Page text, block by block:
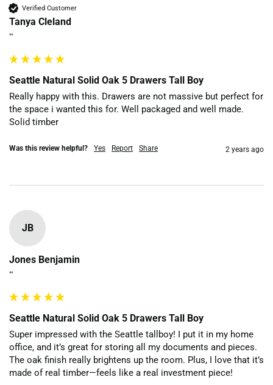
Verified Customer
Tanya Cleland
""
Seattle Natural Solid Oak 5 Drawers Tall Boy
Really happy with this. Drawers are not massive but perfect for
the space i wanted this for. Well packaged and well made.
Solid timber
Was this review helpful? Yes Report Share 2 years ago
JB
Jones Benjamin
""
Seattle Natural Solid Oak 5 Drawers Tall Boy
Super impressed with the Seattle tallboy! I put it in my home
office, and it’s great for storing all my documents and pieces.
The oak finish really brightens up the room. Plus, I love that it’s
made of real timber—feels like a real investment piece!